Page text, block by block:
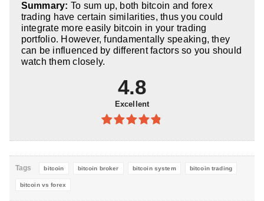
5
Summary: To sum up, both bitcoin and forex
trading have certain similarities, thus you could
integrate more easily bitcoin in your trading
portfolio. However, fundamentally speaking, they
can be influenced by different factors so you should
watch them closely.
4.8
Excellent
4.8out of
Tags bitcoin bitcoin broker bitcoin system bitcoin trading
bitcoin vs forex